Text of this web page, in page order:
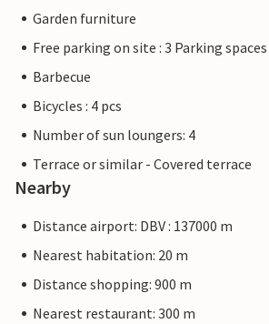
Garden furniture
Free parking on site : 3 Parking spaces
Barbecue
Bicycles : 4 pcs
Number of sun loungers: 4
Terrace or similar - Covered terrace
Nearby
Distance airport: DBV : 137000 m
Nearest habitation: 20 m
Distance shopping: 900 m
Nearest restaurant: 300 m